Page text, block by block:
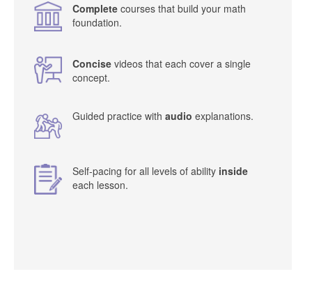
Complete courses that build your math
foundation.
Concise videos that each cover a single
concept.
Guided practice with audio explanations.
Self-pacing for all levels of ability inside
each lesson.